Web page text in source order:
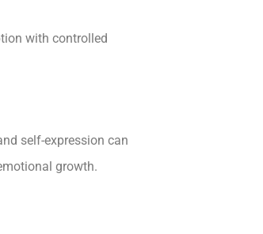
with controlled
self-expression can
growth.